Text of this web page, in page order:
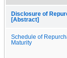
Disclosure of
[Abstract]
Schedule of
Maturity